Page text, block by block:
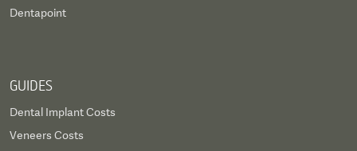
Dentapoint
GUIDES
Dental Implant Costs
Veneers Costs